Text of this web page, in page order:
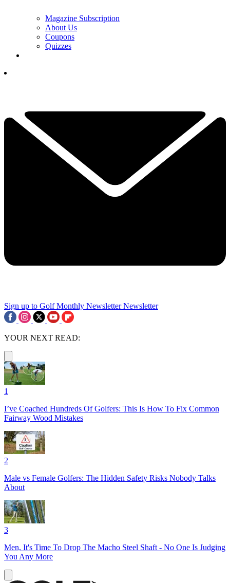
Magazine Subscription
About Us
Coupons
Quizzes
Sign up to Golf Monthly Newsletter Newsletter
YOUR NEXT READ:
1
I’ve Coached Hundreds Of Golfers: This Is How To Fix Common
Fairway Wood Mistakes
2
Male vs Female Golfers: The Hidden Safety Risks Nobody Talks
About
3
Men, It's Time To Drop The Macho Steel Shaft - No One Is Judging
You Any More